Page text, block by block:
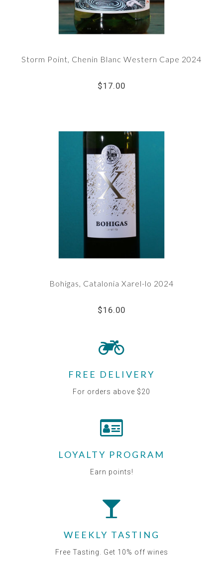
Storm Point, Chenin Blanc Western Cape 2024
$17.00
Bohigas, Catalonia Xarel-lo 2024
$16.00
FREE DELIVERY
For orders above $20
LOYALTY PROGRAM
Earn points!
WEEKLY TASTING
Free Tasting. Get 10% off wines